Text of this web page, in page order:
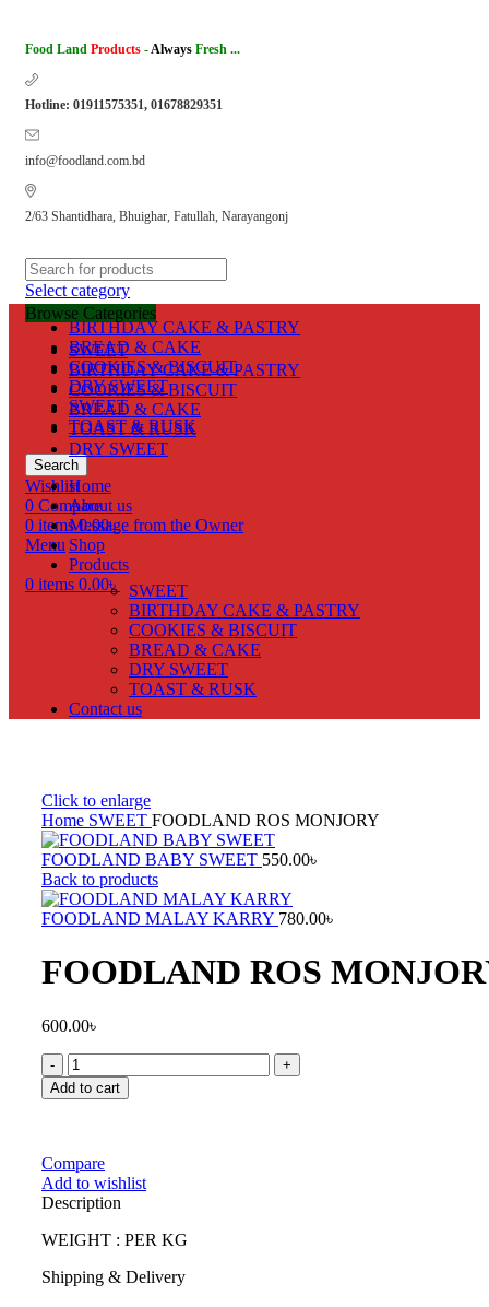
Food Land Products -Always Fresh ...
Hotline: 01911575351, 01678829351
info@foodland.com.bd
2/63 Shantidhara, Bhuighar, Fatullah, Narayangonj
Select category
BIRTHDAY CAKE & PASTRY
BREAD & CAKE
COOKIES & BISCUIT
DRY SWEET
SWEET
TOAST & RUSK
Search
Wishlist
0 Compare
0 items 0.00৳
Menu
0 items 0.00৳
Browse Categories
SWEET
BIRTHDAY CAKE & PASTRY
COOKIES & BISCUIT
BREAD & CAKE
TOAST & RUSK
DRY SWEET
Home
About us
Message from the Owner
Shop
Products
SWEET
BIRTHDAY CAKE & PASTRY
COOKIES & BISCUIT
BREAD & CAKE
DRY SWEET
TOAST & RUSK
Contact us
Click to enlarge
Home SWEET FOODLAND ROS MONJORY
FOODLAND BABY SWEET 550.00৳
Back to products
FOODLAND MALAY KARRY 780.00৳
FOODLAND ROS
600.00৳
FOODLAND
ROS
MONJORY
Add to cart
Compare
Add to wishlist
Description
WEIGHT : PER KG
Shipping & Delivery